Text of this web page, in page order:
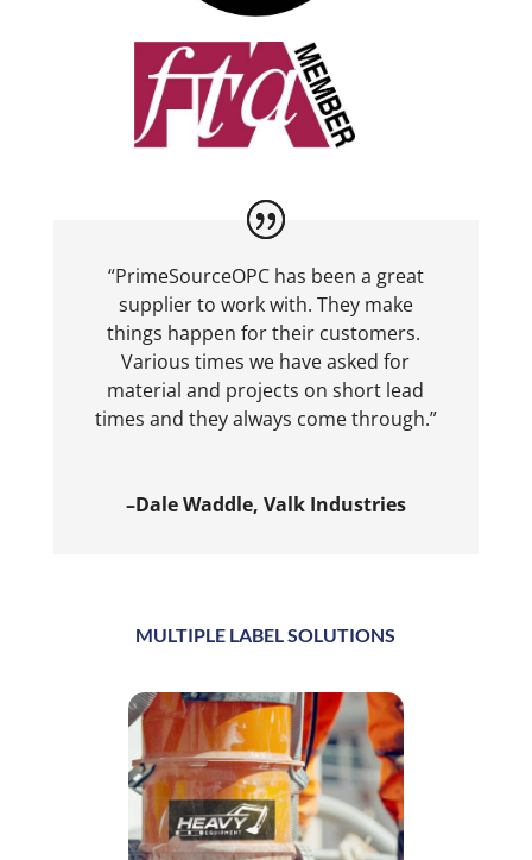
“PrimeSourceOPC has been a great
supplier to work with. They make
things happen for their customers.
Various times we have asked for
material and projects on short lead
times and they always come through.”
–Dale Waddle, Valk Industries
MULTIPLE LABEL SOLUTIONS